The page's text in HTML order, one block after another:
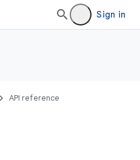
Sign in
API reference